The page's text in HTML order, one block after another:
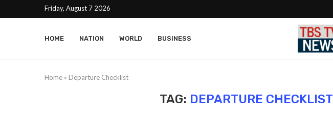
Friday, August 7 2026
HOME NATION WORLD BUSINESS
Home » Departure Checklist
TAG: DEPARTURE CHECKLIST